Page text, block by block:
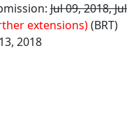
Jul 09, 2018, Jul
extensions)(BRT)
2018